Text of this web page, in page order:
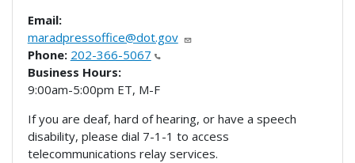
Email:
maradpressoffice@dot.gov
Phone: 202-366-5067
Business Hours:
9:00am-5:00pm ET, M-F
If you are deaf, hard of hearing, or have a speech
disability, please dial 7-1-1 to access
telecommunications relay services.